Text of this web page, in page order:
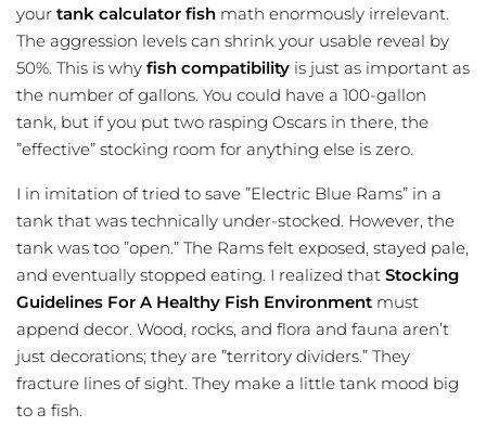
your tank calculator fish math enormously irrelevant.
The aggression levels can shrink your usable reveal by
50%. This is why fish compatibility is just as important as
the number of gallons. You could have a 100-gallon
tank, but if you put two rasping Oscars in there, the
”effective” stocking room for anything else is zero.
I in imitation of tried to save ”Electric Blue Rams” in a
tank that was technically under-stocked. However, the
tank was too ”open.” The Rams felt exposed, stayed pale,
and eventually stopped eating. I realized that Stocking
Guidelines For A Healthy Fish Environment must
append decor. Wood, rocks, and flora and fauna aren’t
just decorations; they are ”territory dividers.” They
fracture lines of sight. They make a little tank mood big
to a fish.